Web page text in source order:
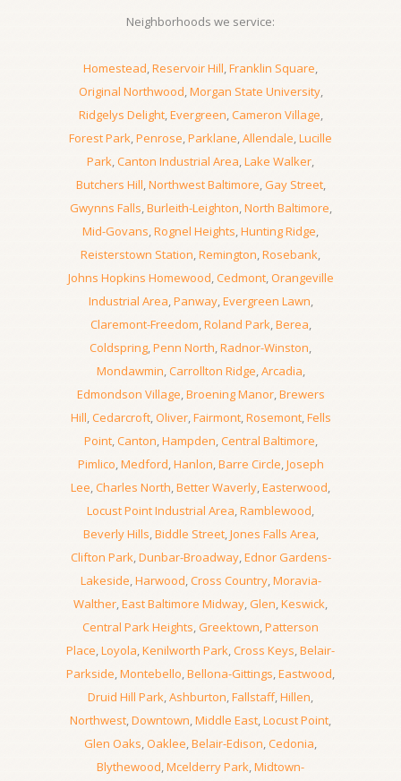
Neighborhoods we service:
Homestead,Reservoir Hill,Franklin Square,
Original Northwood,Morgan State University,
Ridgelys Delight,Evergreen,Cameron Village,
Forest Park,Penrose,Parklane,Allendale,Lucille
Park,Canton Industrial Area,Lake Walker,
Butchers Hill,Northwest Baltimore,Gay Street,
Gwynns Falls,Burleith-Leighton,North Baltimore,
Mid-Govans,Rognel Heights,Hunting Ridge,
Reisterstown Station,Remington,Rosebank,
Johns Hopkins Homewood,Cedmont,Orangeville
Industrial Area,Panway,Evergreen Lawn,
Claremont-Freedom,Roland Park,Berea,
Coldspring,Penn North,Radnor-Winston,
Mondawmin,Carrollton Ridge,Arcadia,
Edmondson Village,Broening Manor,Brewers
Hill,Cedarcroft,Oliver,Fairmont,Rosemont,Fells
Point,Canton,Hampden,Central Baltimore,
Pimlico,Medford,Hanlon,Barre Circle,Joseph
Lee,Charles North,Better Waverly,Easterwood,
Locust Point Industrial Area,Ramblewood,
Beverly Hills,Biddle Street,Jones Falls Area,
Clifton Park,Dunbar-Broadway,Ednor Gardens-
Lakeside,Harwood,Cross Country,Moravia-
Walther,East Baltimore Midway,Glen,Keswick,
Central Park Heights, Greektown,Patterson
Place,Loyola,Kenilworth Park,Cross Keys,Belair-
Parkside,Montebello,Bellona-Gittings,Eastwood,
Druid Hill Park,Ashburton,Fallstaff,Hillen,
Northwest,Downtown,Middle East,Locust Point,
Glen Oaks,Oaklee,Belair-Edison,Cedonia,
Blythewood,Mcelderry Park,Midtown-